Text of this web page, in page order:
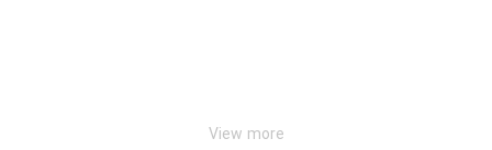
View more